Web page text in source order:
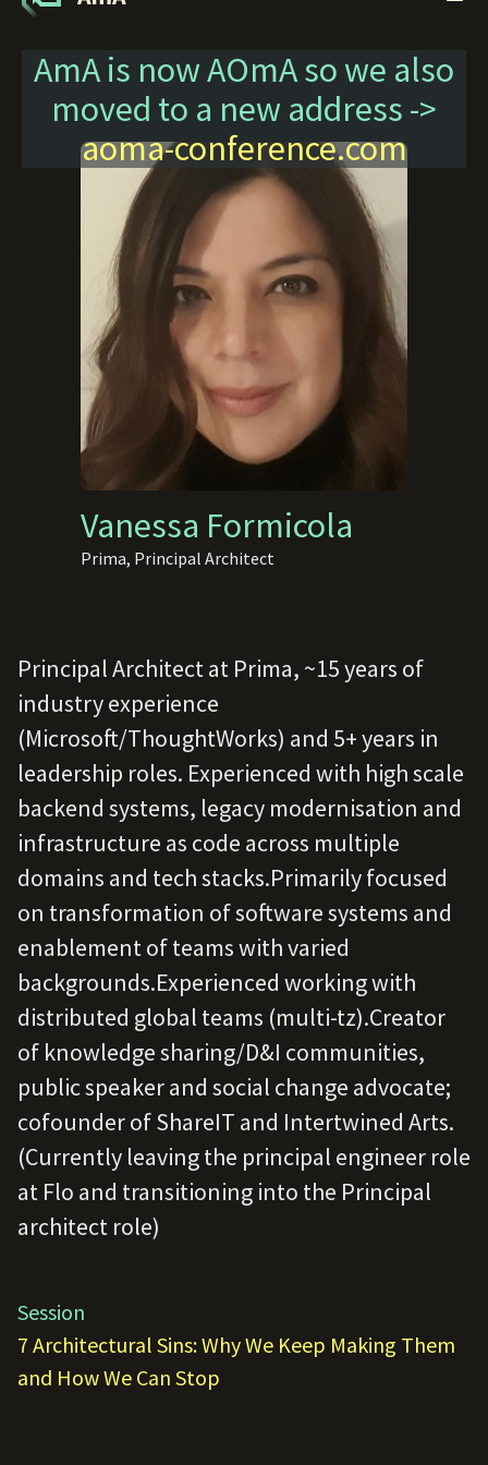
AmA is now AOmA so we also
moved to a new address ->
aoma-conference.com
Vanessa Formicola
Prima, Principal Architect
Principal Architect at Prima, ~15 years of
industry experience
(Microsoft/ThoughtWorks) and 5+ years in
leadership roles. Experienced with high scale
backend systems, legacy modernisation and
infrastructure as code across multiple
domains and tech stacks.Primarily focused
on transformation of software systems and
enablement of teams with varied
backgrounds.Experienced working with
distributed global teams (multi-tz).Creator
of knowledge sharing/D&I communities,
public speaker and social change advocate;
cofounder of ShareIT and Intertwined Arts.
(Currently leaving the principal engineer role
at Flo and transitioning into the Principal
architect role)
Session
7 Architectural Sins: Why We Keep Making Them
and How We Can Stop